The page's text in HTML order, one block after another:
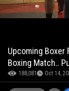
Upcoming Boxer
Boxing Match..
188,081 Oct 14,